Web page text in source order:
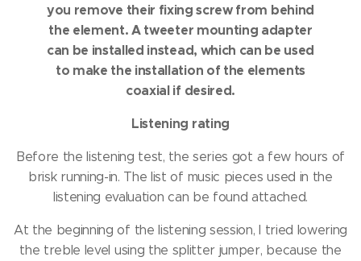
you remove their fixing screw from behind
the element.A tweeter mounting adapter
can be installed instead, which can be used
to make the installation of the elements
coaxial if desired.
Listening rating
Before the listening test, the series got a few hours of
brisk running-in. The list of music pieces used in the
listening evaluation can be found attached.
At the beginning of the listening session, I tried lowering
the treble level using the splitter jumper, because the